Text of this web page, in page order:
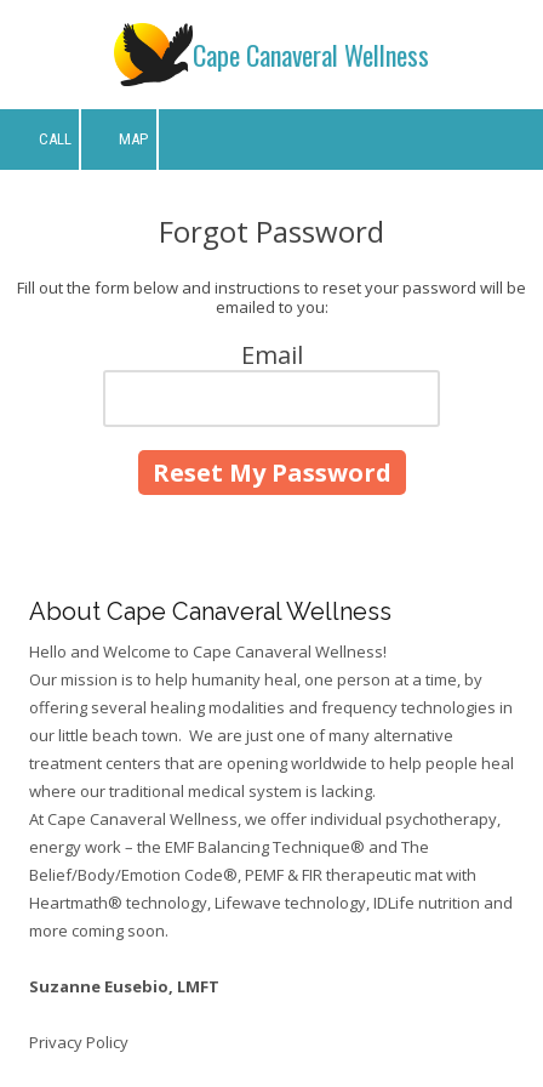
Skip to content Cape Canaveral Wellness
CALL MAP
Forgot Password
Fill out the form below and instructions to reset your password will be
emailed to you:
Email
About Cape Canaveral Wellness
Hello and Welcome to Cape Canaveral Wellness!
Our mission is to help humanity heal, one person at a time, by
offering several healing modalities and frequency technologies in
our little beach town. We are just one of many alternative
treatment centers that are opening worldwide to help people heal
where our traditional medical system is lacking.
At Cape Canaveral Wellness, we offer individual psychotherapy,
energy work – the EMF Balancing Technique® and The
Belief/Body/Emotion Code®, PEMF & FIR therapeutic mat with
Heartmath® technology, Lifewave technology, IDLife nutrition and
more coming soon.
Suzanne Eusebio, LMFT
Privacy Policy